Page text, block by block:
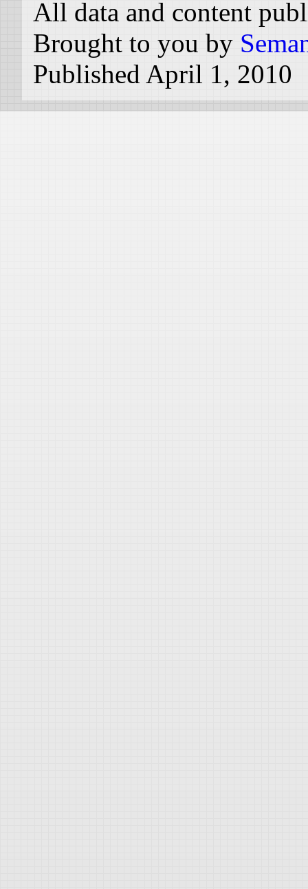
All data and content
Brought to you by
Published April 1, 2010